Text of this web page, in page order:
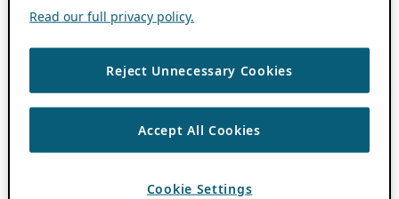
Read our full privacy policy.
Reject Unnecessary Cookies
Accept All Cookies
Cookie Settings